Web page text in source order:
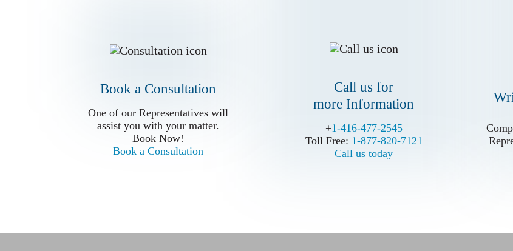
Book a Consultation
One of our Representatives will
assist you with your matter.
Book Now!
Book a Consultation
Call us for
more Information
+1-416-477-2545
Toll Free: 1-877-820-7121
Call us today
One of our Representatives will
Book Now!
Book a Consultation
+1-416-477-2545
Toll Free: 1-877-820-7121
Call us today